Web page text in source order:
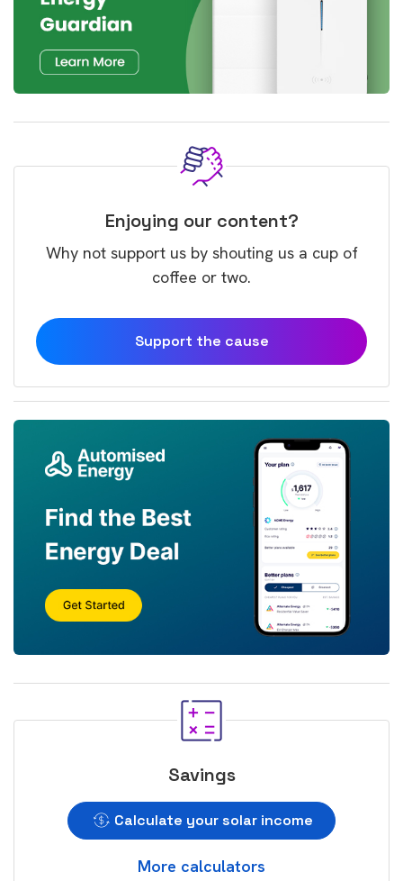
Enjoying our content?
Why not support us by shouting us a cup of
coffee or two.
Support the cause
Savings
Calculate your solar income
More calculators